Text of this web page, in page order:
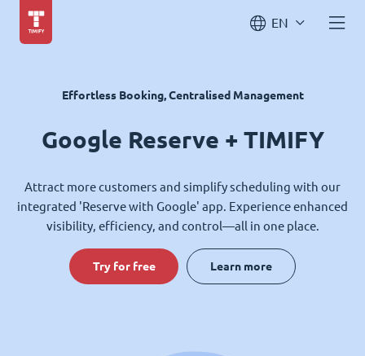
EN
Effortless Booking, Centralised Management
Google Reserve + TIMIFY
Attract more customers and simplify scheduling with our
integrated 'Reserve with Google' app. Experience enhanced
visibility, efficiency, and control—all in one place.
Try for free Learn more